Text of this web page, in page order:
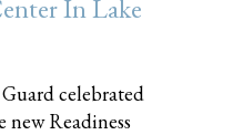
In Lake
celebrated
Readiness